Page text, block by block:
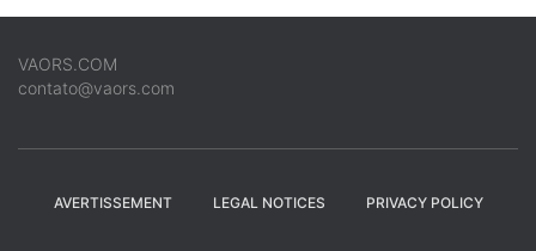
VAORS.COM
contato@vaors.com
AVERTISSEMENT LEGAL NOTICES PRIVACY POLICY